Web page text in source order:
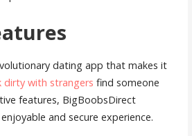
dating app that makes it
dirty with strangers find someone
features, BigBoobsDirect
and secure experience.